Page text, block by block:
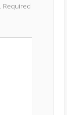
Required